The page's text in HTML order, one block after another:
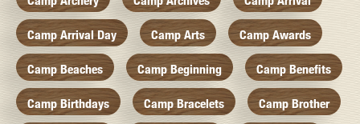
Camp Arrival Day Camp Arts Camp Awards
Camp Beaches Camp Beginning Camp Benefits
Camp Birthdays Camp Bracelets Camp Brother